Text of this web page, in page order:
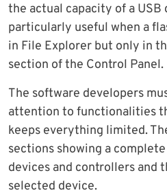
the actual capacity of a USB
particularly useful when a
in File Explorer but only in
section of the Control Panel.
The software developers
attention to functionalities
keeps everything limited.
sections showing a
devices and controllers and
selected device.